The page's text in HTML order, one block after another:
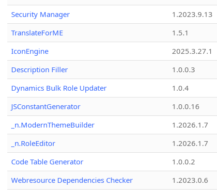
Security Manager
1.2023.9.13
TranslateForME
1.5.1
IconEngine
2025.3.27.1
Description Filler
1.0.0.3
Dynamics Bulk Role Updater
1.0.4
JSConstantGenerator
1.0.0.16
_n.ModernThemeBuilder
1.2026.1.7
_n.RoleEditor
1.2026.1.7
Code Table Generator
1.0.0.2
Webresource Dependencies Checker
1.2023.0.6